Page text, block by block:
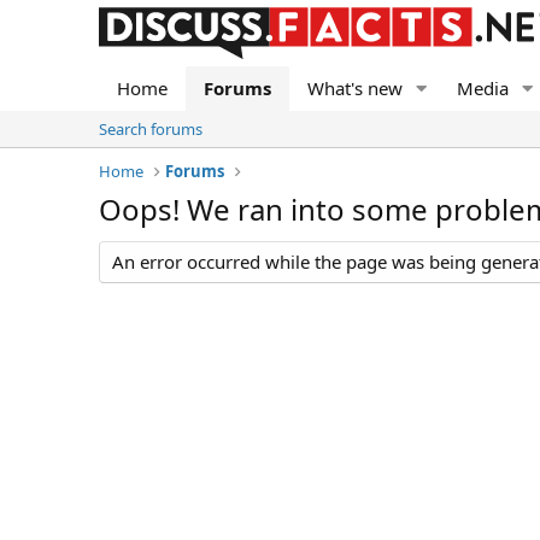
Home Forums What's new Media
Search forums
Home
Forums
Oops! We ran into some
An error occurred while the page was being